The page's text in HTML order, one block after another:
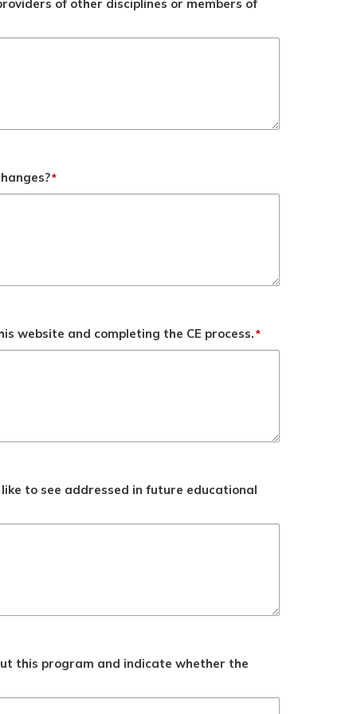
of other disciplines or members of
*
website and completing the CE process.*
to see addressed in future educational
this program and indicate whether the